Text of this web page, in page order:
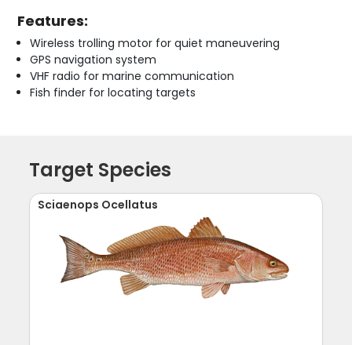
Features:
Wireless trolling motor for quiet maneuvering
GPS navigation system
VHF radio for marine communication
Fish finder for locating targets
Target Species
Sciaenops Ocellatus